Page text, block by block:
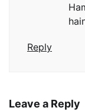
Reply
Leave a Reply